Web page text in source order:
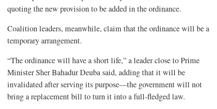
quoting the new provision to be added in the ordinance.
Coalition leaders, meanwhile, claim that the ordinance will be a
temporary arrangement.
“The ordinance will have a short life,” a leader close to Prime
Minister Sher Bahadur Deuba said, adding that it will be
invalidated after serving its purpose—the government will not
bring a replacement bill to turn it into a full-fledged law.